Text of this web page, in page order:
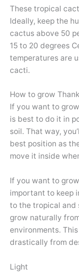
These tropical
Ideally, keep the
cactus above 50
15 to 20 degrees
temperatures are
cacti.
How to grow
If you want to
is best to do it in
soil. That way,
best position as
move it inside
If you want to
important to keep
to the tropical and
grow naturally
environments.
drastically from
Light